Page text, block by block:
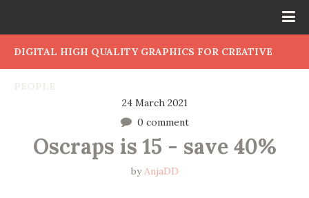
DIGITAL HIGH QUALITY GRAPHICS FOR CREATIVE
24 March 2021
0 comment
Oscraps is 15 - save 40%
byAnjaDD